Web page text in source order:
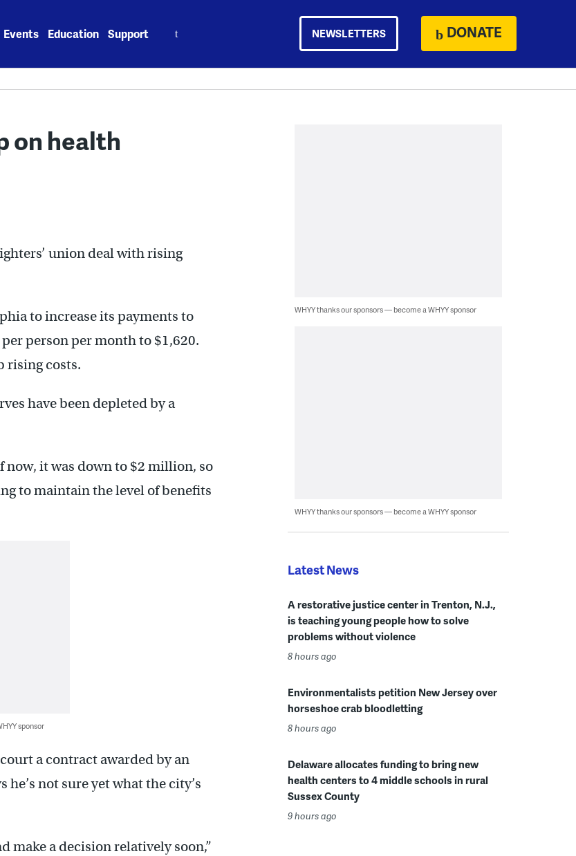
Events Education Support NEWSLETTERS DONATE
on health
union deal with rising
to increase its payments to
person per month to $1,620.
rising costs.
have been depleted by a
now, it was down to $2 million, so
to maintain the level of benefits
sponsor
a contract awarded by an
not sure yet what the city’s
make a decision relatively soon,”
WHYY thanks our sponsors — become a WHYY sponsor
WHYY thanks our sponsors — become a WHYY sponsor
Latest News
A restorative justice center in Trenton, N.J.,
is teaching young people how to solve
problems without violence
8 hours ago
Environmentalists petition New Jersey over
horseshoe crab bloodletting
8 hours ago
Delaware allocates funding to bring new
health centers to 4 middle schools in rural
Sussex County
9 hours ago